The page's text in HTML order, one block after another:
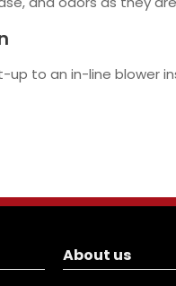
to an in-line blower
About us